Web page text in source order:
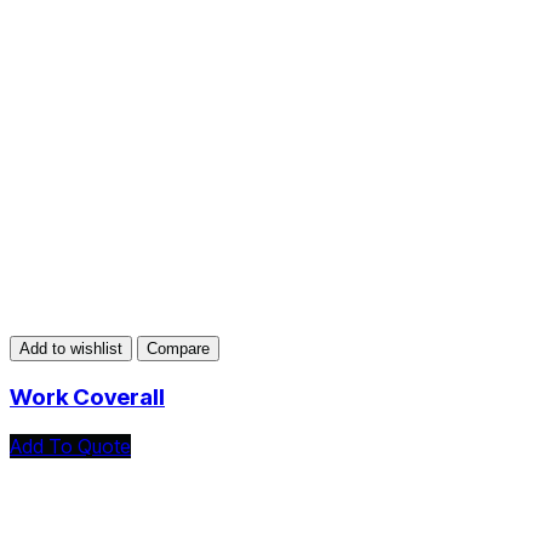
Add to wishlist Compare
Work Coverall
Add To Quote